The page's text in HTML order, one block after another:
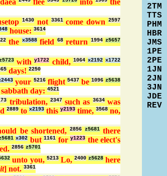
flee into the
1430 not 3361come down2597
house: 3614
the x3588field 68return 1994 z5657
withy1722 child, 1064 x2192 x1722
days! 2250
your 5216flight 5437be 1096 z5638
day: 4521
tribulation, 2347such as 3634was
2889to x2193this y2193time, 3568 no,
be shortened, 2856 z5681there
x302 but 1161 for y1223 the elect's
2856 z5701
unto you, 5213Lo, 2400 z5628here
it] not. 3361
2TM
TTS
PHM
HBR
JMS
1PE
2PE
1JN
2JN
3JN
JDE
REV